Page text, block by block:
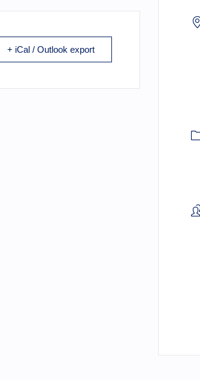
+ iCal / Outlook export